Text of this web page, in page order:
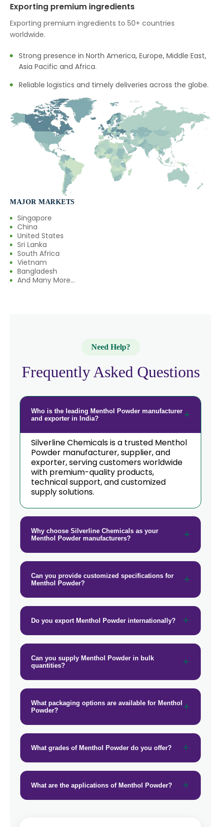
Exporting premium ingredients
Exporting premium ingredients to 50+ countries
worldwide.
Strong presence in North America, Europe, Middle East,
Asia Pacific and Africa.
Reliable logistics and timely deliveries across the globe.
MAJOR MARKETS
Singapore
China
United States
Sri Lanka
South Africa
Vietnam
Bangladesh
And Many More...
Need Help?
Frequently Asked Questions
Who is the leading Menthol Powder manufacturer
and exporter in India?
Silverline Chemicals is a trusted Menthol
Powder manufacturer, supplier, and
exporter, serving customers worldwide
with premium-quality products,
technical support, and customized
supply solutions.
Why choose Silverline Chemicals as your
Menthol Powder manufacturers?
Can you provide customized specifications for
Menthol Powder?
Do you export Menthol Powder internationally?
Can you supply Menthol Powder in bulk
quantities?
What packaging options are available for Menthol
Powder?
What grades of Menthol Powder do you offer?
What are the applications of Menthol Powder?